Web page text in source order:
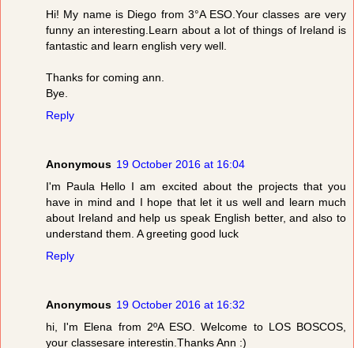
Hi! My name is Diego from 3°A ESO.Your classes are very
funny an interesting.Learn about a lot of things of Ireland is
fantastic and learn english very well.
Thanks for coming ann.
Bye.
Reply
Anonymous 19 October 2016 at 16:04
I'm Paula Hello I am excited about the projects that you
have in mind and I hope that let it us well and learn much
about Ireland and help us speak English better, and also to
understand them. A greeting good luck
Reply
Anonymous 19 October 2016 at 16:32
hi, I'm Elena from 2ºA ESO. Welcome to LOS BOSCOS,
your classesare interestin.Thanks Ann :)